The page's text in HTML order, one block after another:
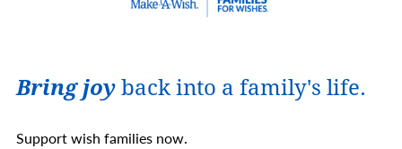
Bring joy back into a family's life.
Support wish families now.